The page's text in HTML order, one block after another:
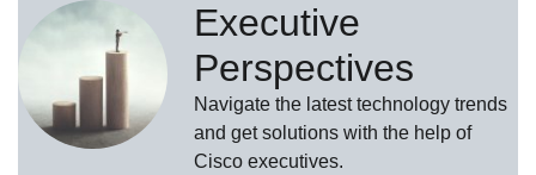
Executive
Perspectives
Navigate the latest technology trends
and get solutions with the help of
Cisco executives.